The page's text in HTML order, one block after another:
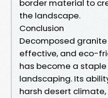
border material to
the landscape.
Conclusion
Decomposed
effective, and eco-
has become a staple
landscaping. Its
harsh desert